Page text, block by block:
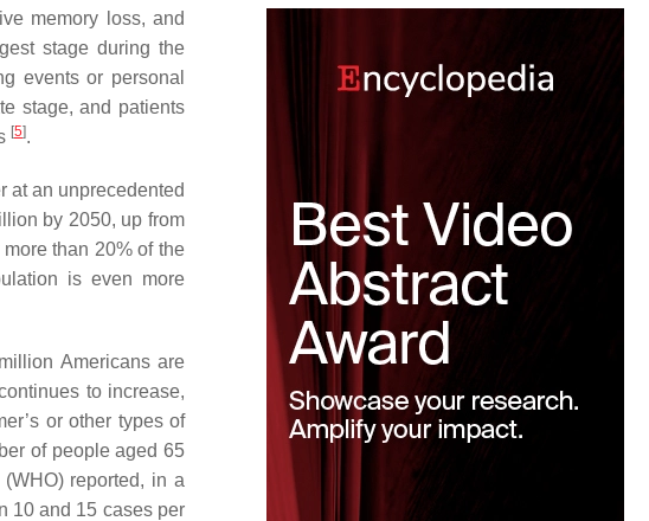
memory loss, and
stage during the
events or personal
stage, and patients
[5].
at an unprecedented
by 2050, up from
than 20% of the
is even more
Americans are
to increase,
or other types of
of people aged 65
reported, in a
10 and 15 cases per